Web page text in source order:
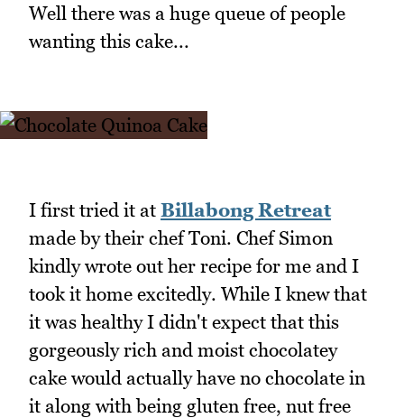
Well there was a huge queue of people
wanting this cake...
I first tried it at Billabong Retreat
made by their chef Toni. Chef Simon
kindly wrote out her recipe for me and I
took it home excitedly. While I knew that
it was healthy I didn't expect that this
gorgeously rich and moist chocolatey
cake would actually have no chocolate in
it along with being gluten free, nut free